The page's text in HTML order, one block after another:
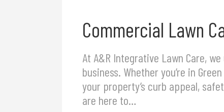
Commercial Lawn
At A&R Integrative Lawn Care,
business. Whether you’re in
your property’s curb appeal,
are here to…